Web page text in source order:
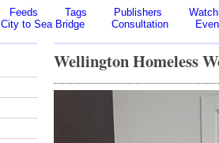
Feeds Tags Publishers
City to Sea Bridge Consultation
Wellington Homeless